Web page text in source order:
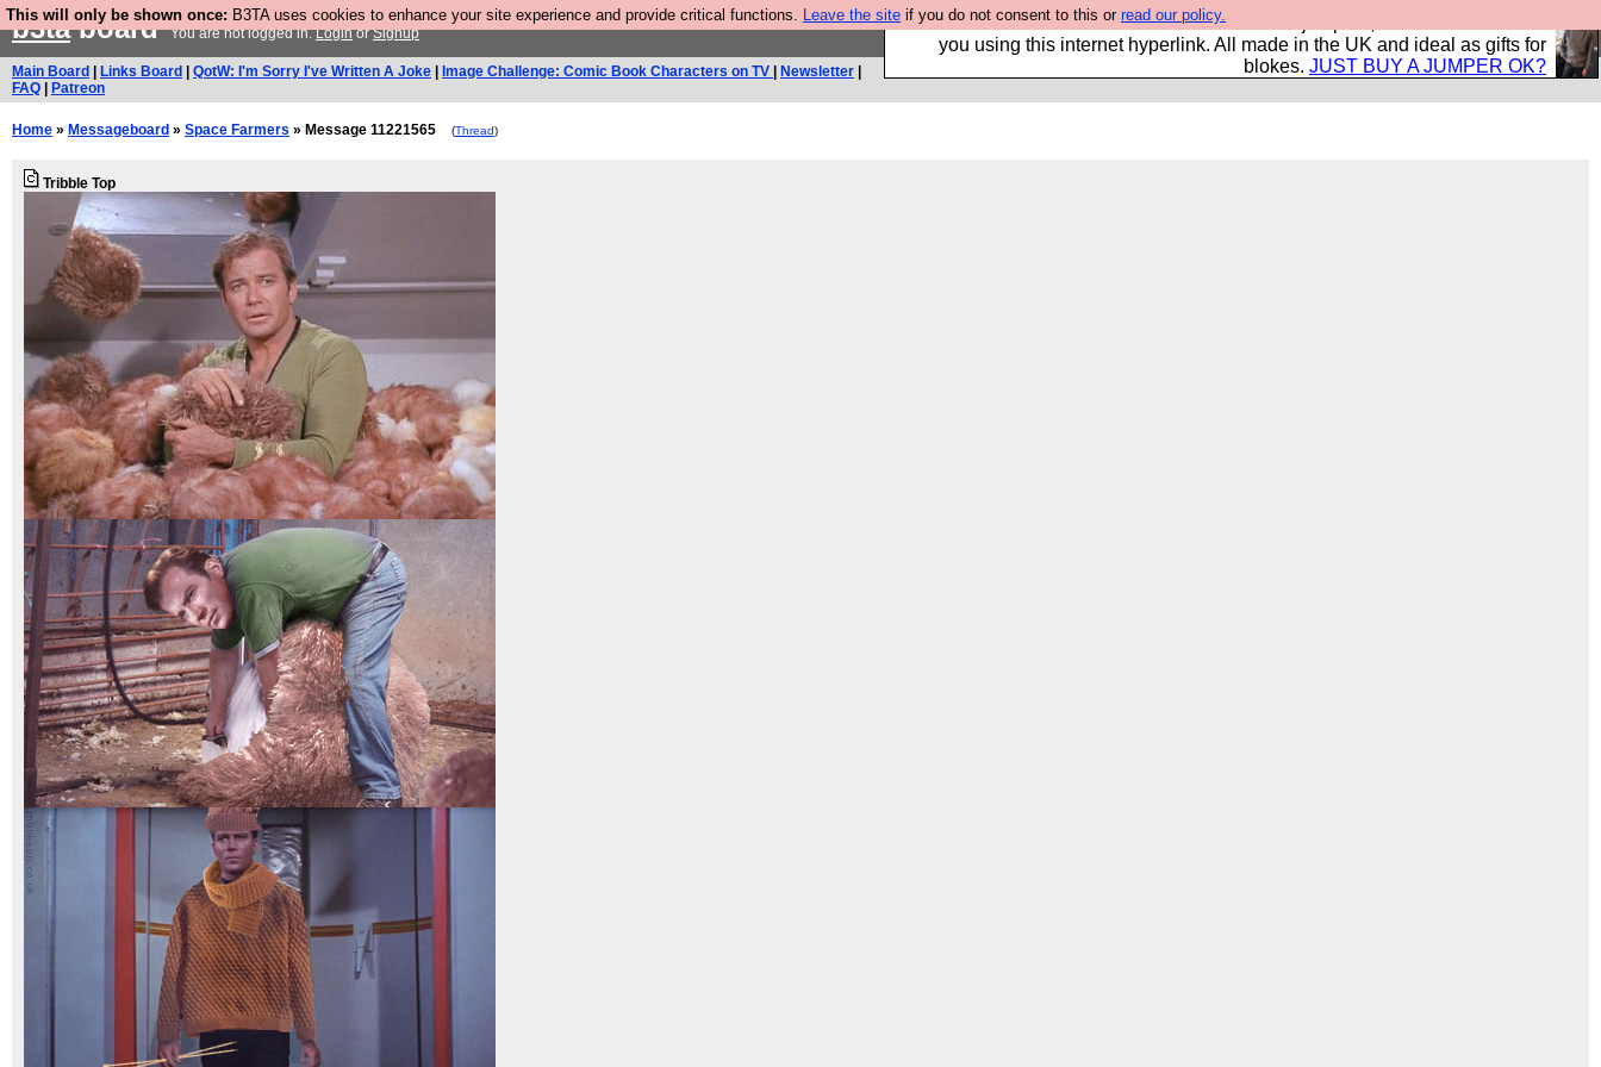
This will only be shown once: B3TA uses cookies to enhance your site experience and provide critical functions. Leave the site if you do not consent to this or read our policy.
Hebtro make trousers and shirts and boots and jumpers, and will sell them to
you using this internet hyperlink. All made in the UK and ideal as gifts for
blokes. JUST BUY A JUMPER OK?
b3taboardYou are not logged in.LoginorSignup
Main Board Links Board QotW: I'm Sorry I've Written A Joke Image Challenge: Comic Book Characters on TV Newsletter
FAQ
Patreon
Home » Messageboard » Space Farmers » Message 11221565 (Thread)
Tribble Top